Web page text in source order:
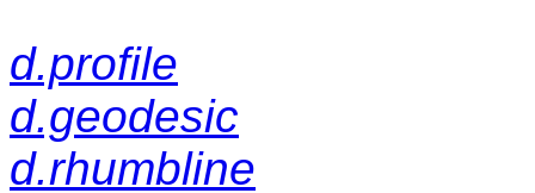
d.profile
d.geodesic
d.rhumbline